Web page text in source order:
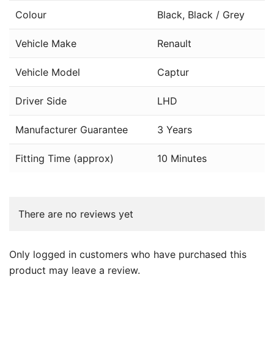
Colour Black, Black / Grey
Vehicle Make Renault
Vehicle Model Captur
Driver Side LHD
Manufacturer Guarantee 3 Years
Fitting Time (approx) 10 Minutes
There are no reviews yet
Only logged in customers who have purchased this
product may leave a review.